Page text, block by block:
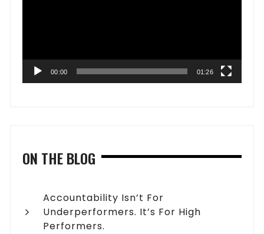
00:00 01:26
ON THE BLOG
Accountability Isn’t For
Underperformers. It’s For High
Performers.